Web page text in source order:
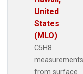
United
States
(MLO)
C5H8
measurements
from surface